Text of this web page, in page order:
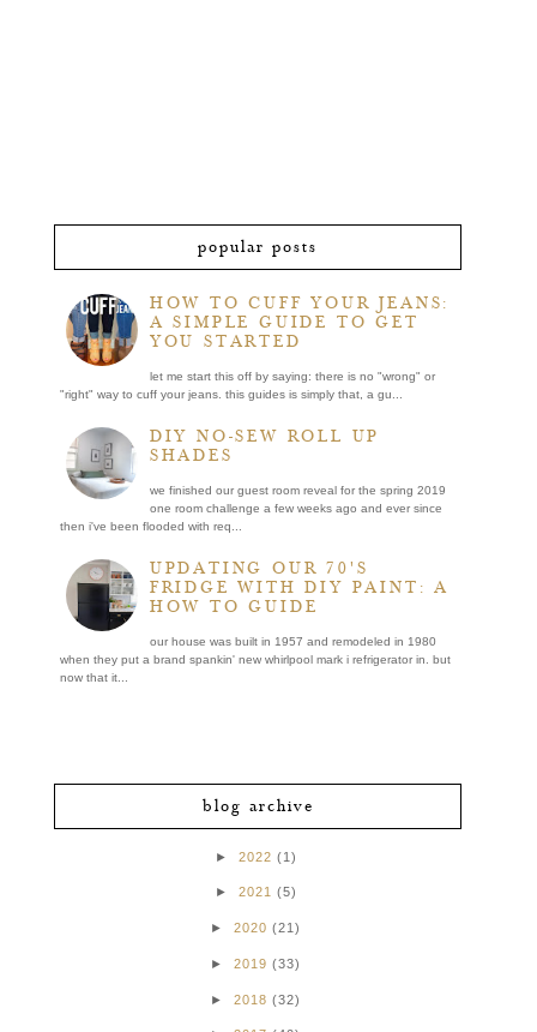
popular posts
HOW TO CUFF YOUR JEANS:
A SIMPLE GUIDE TO GET
YOU STARTED
let me start this off by saying: there is no "wrong" or
"right" way to cuff your jeans. this guides is simply that, a gu...
DIY NO-SEW ROLL UP
SHADES
we finished our guest room reveal for the spring 2019
one room challenge a few weeks ago and ever since
then i've been flooded with req...
UPDATING OUR 70'S
FRIDGE WITH DIY PAINT: A
HOW TO GUIDE
our house was built in 1957 and remodeled in 1980
when they put a brand spankin' new whirlpool mark i refrigerator in. but
now that it...
blog archive
► 2022 (1)
► 2021 (5)
►2020 (21)
►2019 (33)
►2018 (32)